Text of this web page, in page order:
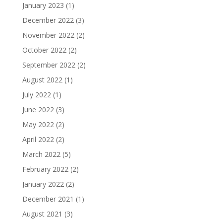
January 2023 (1)
December 2022(3)
November 2022(2)
October 2022(2)
September 2022(2)
August 2022(1)
July 2022(1)
June 2022(3)
May 2022(2)
April 2022(2)
March 2022(5)
February 2022(2)
January 2022(2)
December 2021 (1)
August 2021 (3)